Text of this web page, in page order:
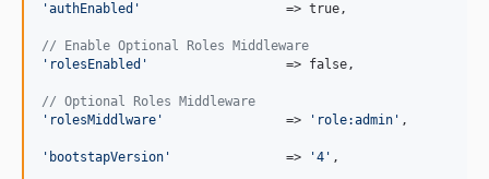
'authEnabled '
                   => true,
// Enable Optional Roles Middleware
' rolesEnabled '
                  => false,
// Optional Roles Middleware
' rolesMiddlware '
                =>
' role:admin ' ,
' bootstapVersion '
               =>
'4 ' ,